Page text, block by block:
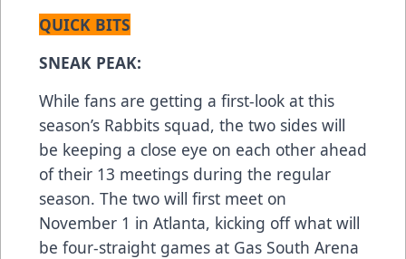
QUICK BITS
SNEAK PEAK:
While fans are getting a first-look at this
season’s Rabbits squad, the two sides will
be keeping a close eye on each other ahead
of their 13 meetings during the regular
season. The two will first meet on
November 1 in Atlanta, kicking off what will
be four-straight games at Gas South Arena